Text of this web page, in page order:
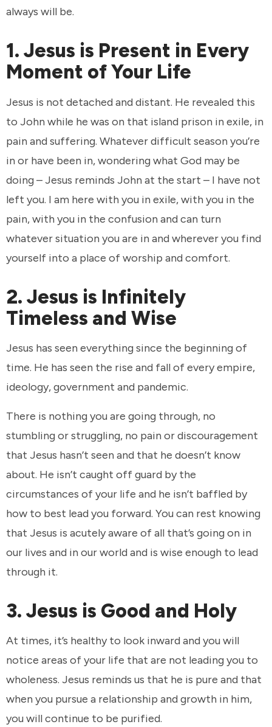
always will be.
1. Jesus is Present in Every
Moment of Your Life
Jesus is not detached and distant. He revealed this
to John while he was on that island prison in exile, in
pain and suffering. Whatever difficult season you’re
in or have been in, wondering what God may be
doing – Jesus reminds John at the start – I have not
left you. I am here with you in exile, with you in the
pain, with you in the confusion and can turn
whatever situation you are in and wherever you find
yourself into a place of worship and comfort.
2. Jesus is Infinitely
Timeless and Wise
Jesus has seen everything since the beginning of
time. He has seen the rise and fall of every empire,
ideology, government and pandemic.
There is nothing you are going through, no
stumbling or struggling, no pain or discouragement
that Jesus hasn’t seen and that he doesn’t know
about. He isn’t caught off guard by the
circumstances of your life and he isn’t baffled by
how to best lead you forward. You can rest knowing
that Jesus is acutely aware of all that’s going on in
our lives and in our world and is wise enough to lead
through it.
3. Jesus is Good and Holy
At times, it’s healthy to look inward and you will
notice areas of your life that are not leading you to
wholeness. Jesus reminds us that he is pure and that
when you pursue a relationship and growth in him,
you will continue to be purified.